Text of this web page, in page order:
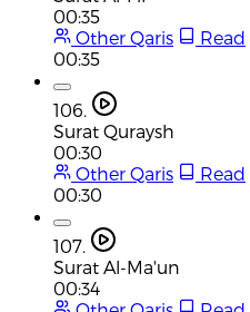
00:35
Other Qaris
Read
00:35
106.
Surat Quraysh
00:30
Other Qaris
Read
00:30
107.
Surat Al-Ma'un
00:34